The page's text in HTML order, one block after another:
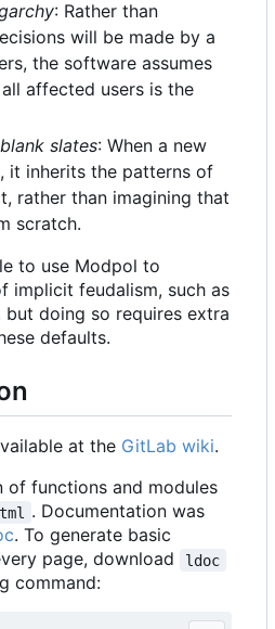
: Rather than
will be made by a
the software assumes
affected users is the
slates: When a new
it inherits the patterns of
rather than imagining that
scratch.
to use Modpol to
implicit feudalism, such as
doing so requires extra
defaults.
at the GitLab wiki.
of functions and modules
. Documentation was
. To generate basic
page, download
ldoc
command: